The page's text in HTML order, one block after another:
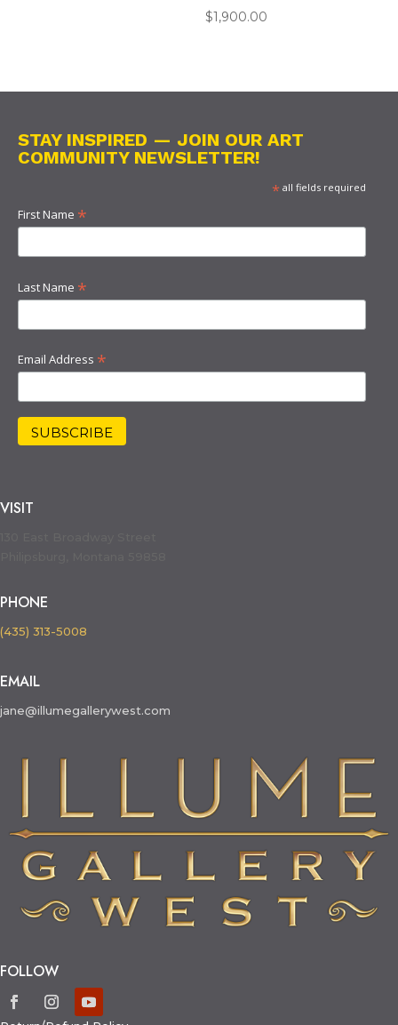
$1,900.00
STAY INSPIRED — JOIN OUR ART
COMMUNITY NEWSLETTER!
*all fields required
First Name *
Last Name *
Email Address *
VISIT
PHONE
(435) 313-5008
EMAIL
jane@illumegallerywest.com
FOLLOW